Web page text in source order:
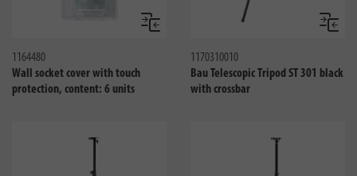
Compare
1164480
Wall socket cover with touch
protection, content: 6 units
1170310010
Bau Telescopic Tripod ST 301 black
with crossbar